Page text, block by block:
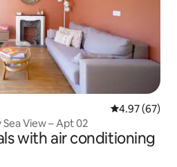
4.97 out of 5
4.97 (67)
View – Apt 02
with air conditioning